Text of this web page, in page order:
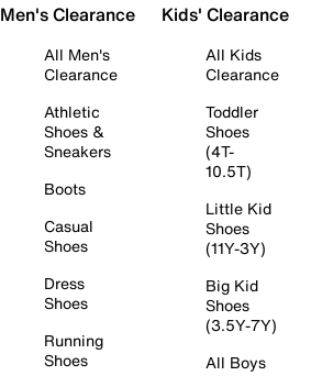
Men's Clearance
All Men's
Clearance
Athletic
Shoes &
Sneakers
Boots
Casual
Shoes
Dress
Shoes
Running
Shoes
Kids' Clearance
All Kids
Clearance
Toddler
Shoes
(4T-
10.5T)
Little Kid
Shoes
(11Y-3Y)
Big Kid
Shoes
(3.5Y-7Y)
All Boys